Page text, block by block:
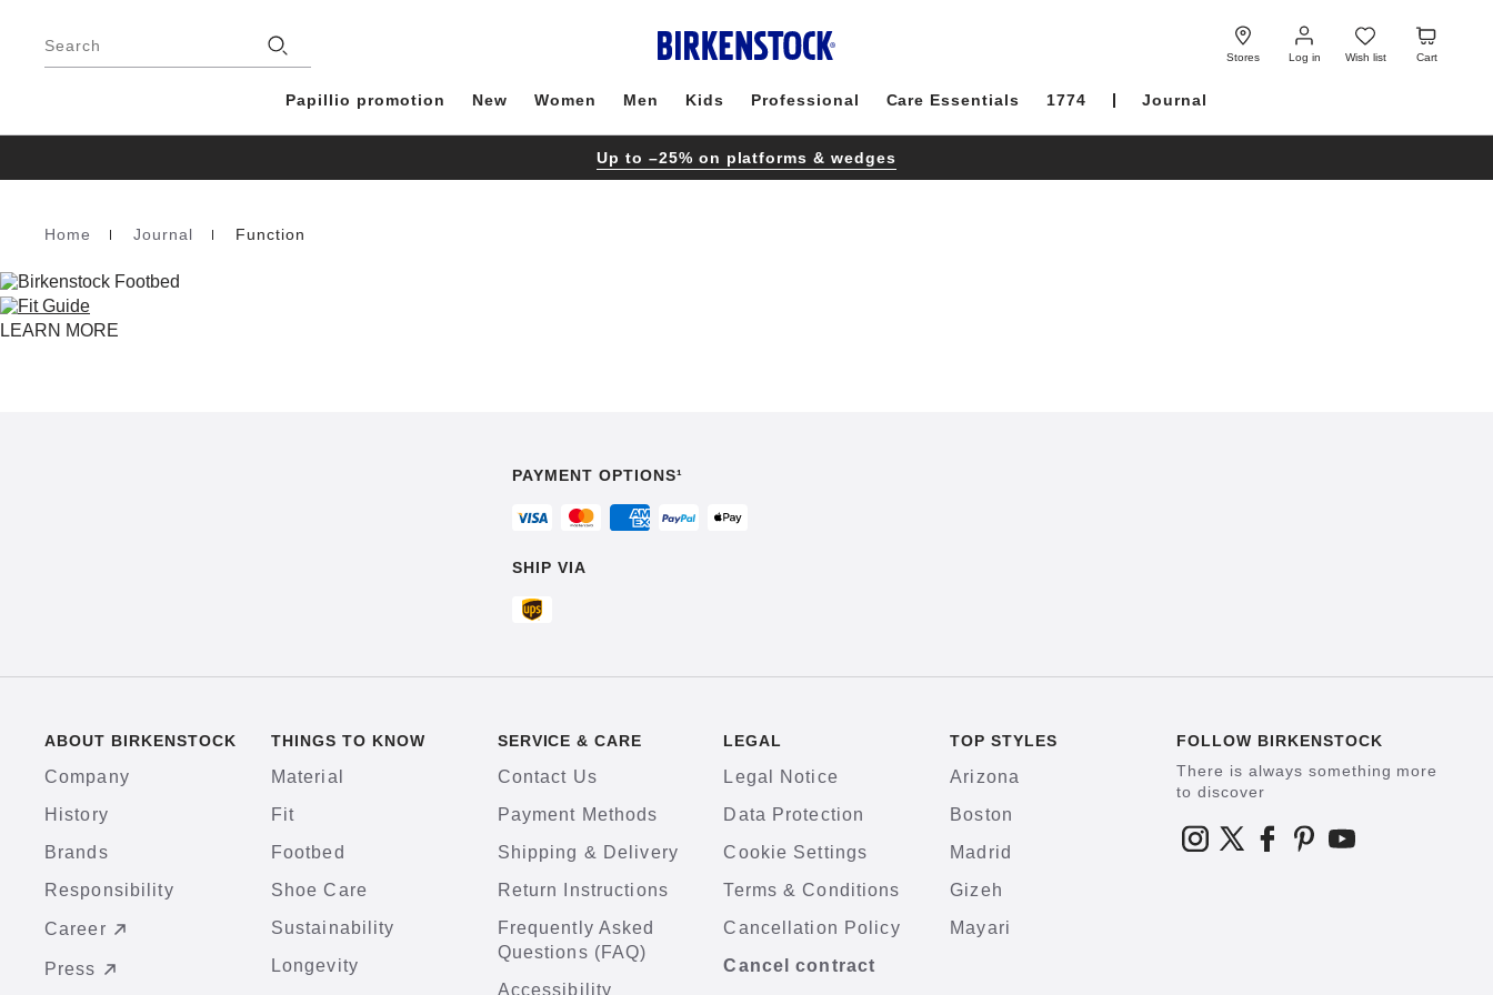
Search
Stores Log in
Log
in
Wish list
Wish
list
Cart
Cart
Papillio promotion New Women Men Kids Professional Care Essentials 1774 Journal
Up to –25% on platforms & wedges
Homepage
Home Journal Function
LEARN MORE
PAYMENT OPTIONS¹
SHIP VIA
ABOUT BIRKENSTOCK
Company
History
Brands
Responsibility
Career
Press
THINGS TO KNOW
Material
Fit
Footbed
Shoe Care
Sustainability
Longevity
SERVICE & CARE
Contact Us
Payment Methods
Shipping & Delivery
Return Instructions
Frequently Asked
Questions (FAQ)
Accessibility
LEGAL
Legal Notice
Data Protection
Cookie Settings
Terms & Conditions
Cancellation Policy
Cancel contract
TOP STYLES
Arizona
Boston
Madrid
Gizeh
Mayari
FOLLOW BIRKENSTOCK
There is always something more
to discover